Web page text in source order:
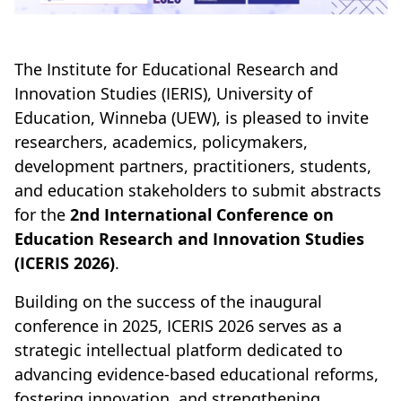
The Institute for Educational Research and
Innovation Studies (IERIS), University of
Education, Winneba (UEW), is pleased to invite
researchers, academics, policymakers,
development partners, practitioners, students,
and education stakeholders to submit abstracts
for the 2nd International Conference on
Education Research and Innovation Studies
(ICERIS 2026).
Building on the success of the inaugural
conference in 2025, ICERIS 2026 serves as a
strategic intellectual platform dedicated to
advancing evidence-based educational reforms,